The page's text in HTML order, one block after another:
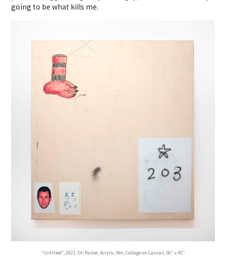
going to be what kills me.
“Untitled”, 2021. Oil Pastel, Acrylic, Pen, Collage on Canvas, 50” x 45”.